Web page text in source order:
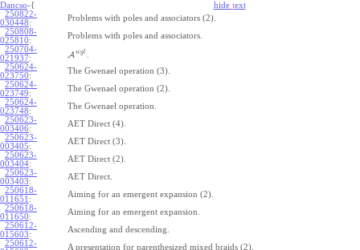
Dancso-{ hide text
250822-
030448:
Problems with poles and associators (2).
250808-
025810:
Problems with poles and associators.
250704-
021937: A wgl
250624-
023750:
The Gwenael operation (3).
250624-
023749:
The Gwenael operation (2).
250624-
023748:
The Gwenael operation.
250623-
003406:
AET Direct (4).
250623-
003405:
AET Direct (3).
250623-
003404:
AET Direct (2).
250623-
003403:
AET Direct.
250618-
011651 :
Aiming for an emergent expansion (2).
250618-
011650:
Aiming for an emergent expansion.
250612-
015603:
Ascending and descending.
250612-
A presentation for parenthesized mixed braids (2).